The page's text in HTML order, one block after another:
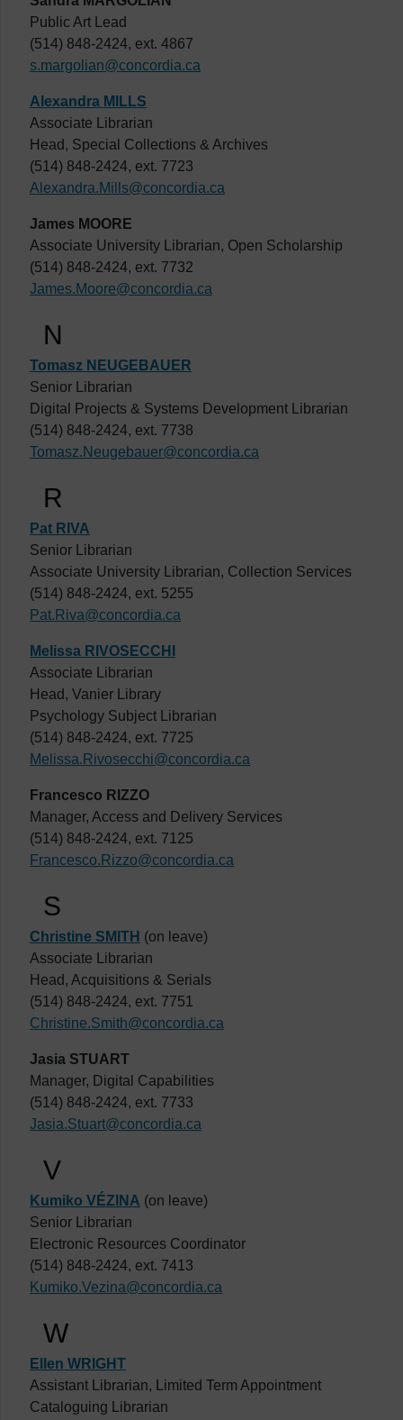
Public Art Lead
(514) 848-2424, ext. 4867
s.margolian@concordia.ca
Alexandra MILLS
Associate Librarian
Head, Special Collections & Archives
(514) 848-2424, ext. 7723
Alexandra.Mills@concordia.ca
James MOORE
Associate University Librarian, Open Scholarship
(514) 848-2424, ext. 7732
James.Moore@concordia.ca
N
Tomasz NEUGEBAUER
Senior Librarian
Digital Projects & Systems Development Librarian
(514) 848-2424, ext. 7738
Tomasz.Neugebauer@concordia.ca
R
Pat RIVA
Senior Librarian
Associate University Librarian, Collection Services
(514) 848-2424, ext. 5255
Pat.Riva@concordia.ca
Melissa RIVOSECCHI
Associate Librarian
Head, Vanier Library
Psychology Subject Librarian
(514) 848-2424, ext. 7725
Melissa.Rivosecchi@concordia.ca
Francesco RIZZO
Manager, Access and Delivery Services
(514) 848-2424, ext. 7125
Francesco.Rizzo@concordia.ca
S
Christine SMITH (on leave)
Associate Librarian
Head, Acquisitions & Serials
(514) 848-2424, ext. 7751
Christine.Smith@concordia.ca
Jasia STUART
Manager, Digital Capabilities
(514) 848-2424, ext. 7733
Jasia.Stuart@concordia.ca
V
Kumiko VÉZINA (on leave)
Senior Librarian
Electronic Resources Coordinator
(514) 848-2424, ext. 7413
Kumiko.Vezina@concordia.ca
W
Ellen WRIGHT
Assistant Librarian, Limited Term Appointment
Cataloguing Librarian